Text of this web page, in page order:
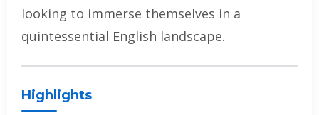
looking to immerse themselves in a
quintessential English landscape.
Highlights